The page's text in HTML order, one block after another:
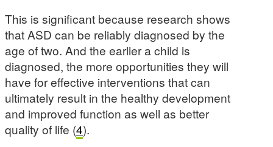
This is significant because research shows
that ASD can be reliably diagnosed by the
age of two. And the earlier a child is
diagnosed, the more opportunities they will
have for effective interventions that can
ultimately result in the healthy development
and improved function as well as better
quality of life (4).